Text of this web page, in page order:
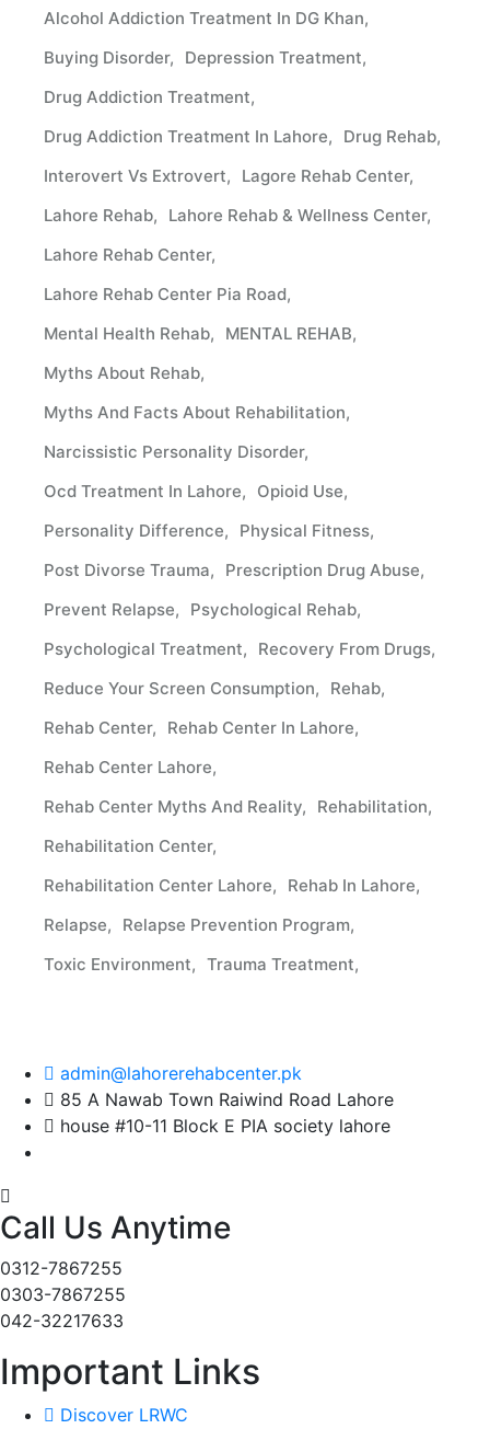
Alcohol Addiction Treatment In DG Khan
Buying Disorder
Depression Treatment
Drug Addiction Treatment
Drug Addiction Treatment In Lahore
Drug Rehab
Interovert Vs Extrovert
Lagore Rehab Center
Lahore Rehab
Lahore Rehab & Wellness Center
Lahore Rehab Center
Lahore Rehab Center Pia Road
Mental Health Rehab
MENTAL REHAB
Myths About Rehab
Myths And Facts About Rehabilitation
Narcissistic Personality Disorder
Ocd Treatment In Lahore
Opioid Use
Personality Difference
Physical Fitness
Post Divorse Trauma
Prescription Drug Abuse
Prevent Relapse
Psychological Rehab
Psychological Treatment
Recovery From Drugs
Reduce Your Screen Consumption
Rehab
Rehab Center
Rehab Center In Lahore
Rehab Center Lahore
Rehab Center Myths And Reality
Rehabilitation
Rehabilitation Center
Rehabilitation Center Lahore
Rehab In Lahore
Relapse
Relapse Prevention Program
Toxic Environment
Trauma Treatment
admin@lahorerehabcenter.pk
85 A Nawab Town Raiwind Road Lahore
house #10-11 Block E PIA society lahore
Call Us Anytime
0312-7867255
0303-7867255
042-32217633
Important Links
Discover LRWC